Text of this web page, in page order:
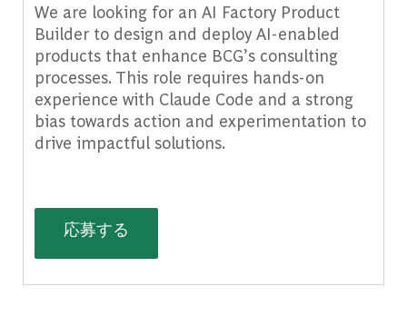
We are looking for an AI Factory Product
Builder to design and deploy AI-enabled
products that enhance BCG’s consulting
processes. This role requires hands-on
experience with Claude Code and a strong
bias towards action and experimentation to
drive impactful solutions.
応募する